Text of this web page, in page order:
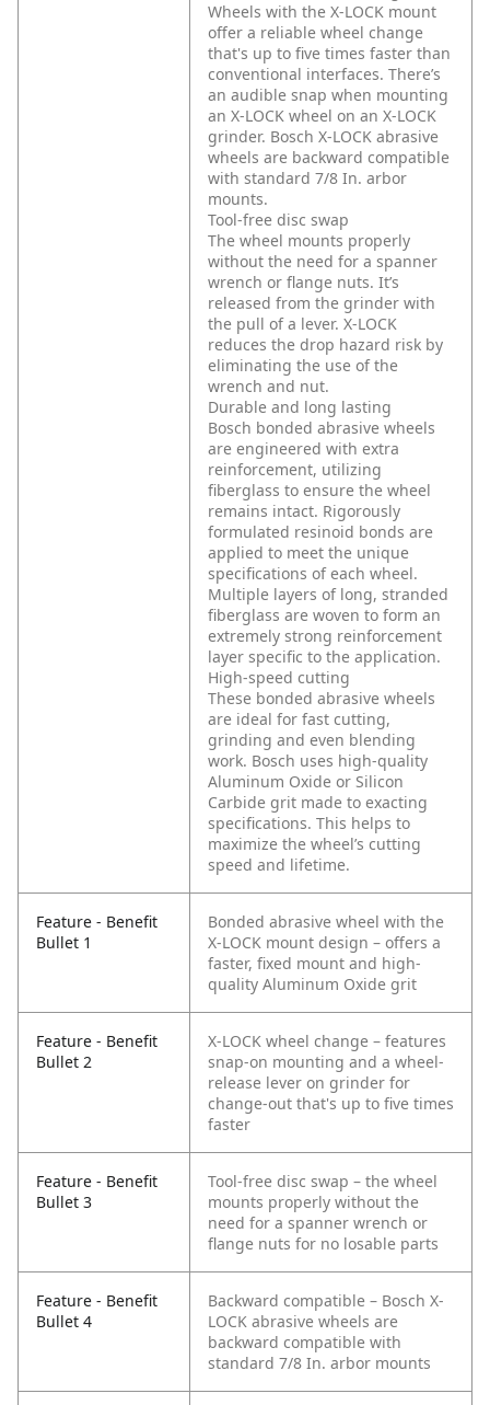
Wheels with the X-LOCK mount
offer a reliable wheel change
that's up to five times faster than
conventional interfaces. There’s
an audible snap when mounting
an X-LOCK wheel on an X-LOCK
grinder. Bosch X-LOCK abrasive
wheels are backward compatible
with standard 7/8 In. arbor
mounts.
Tool-free disc swap
The wheel mounts properly
without the need for a spanner
wrench or flange nuts. It’s
released from the grinder with
the pull of a lever. X-LOCK
reduces the drop hazard risk by
eliminating the use of the
wrench and nut.
Durable and long lasting
Bosch bonded abrasive wheels
are engineered with extra
reinforcement, utilizing
fiberglass to ensure the wheel
remains intact. Rigorously
formulated resinoid bonds are
applied to meet the unique
specifications of each wheel.
Multiple layers of long, stranded
fiberglass are woven to form an
extremely strong reinforcement
layer specific to the application.
High-speed cutting
These bonded abrasive wheels
are ideal for fast cutting,
grinding and even blending
work. Bosch uses high-quality
Aluminum Oxide or Silicon
Carbide grit made to exacting
specifications. This helps to
maximize the wheel’s cutting
speed and lifetime.
Feature - Benefit
Bullet 1
Bonded abrasive wheel with the
X-LOCK mount design – offers a
faster, fixed mount and high-
quality Aluminum Oxide grit
Feature - Benefit
Bullet 2
X-LOCK wheel change – features
snap-on mounting and a wheel-
release lever on grinder for
change-out that's up to five times
faster
Feature - Benefit
Bullet 3
Tool-free disc swap – the wheel
mounts properly without the
need for a spanner wrench or
flange nuts for no losable parts
Feature - Benefit
Bullet 4
Backward compatible – Bosch X-
LOCK abrasive wheels are
backward compatible with
standard 7/8 In. arbor mounts